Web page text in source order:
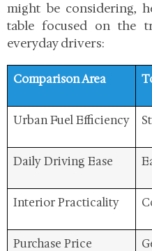
might be considering,
table focused on the
everyday drivers:
Comparison Area
Urban Fuel Efficiency
Daily Driving Ease
Interior Practicality
Purchase Price